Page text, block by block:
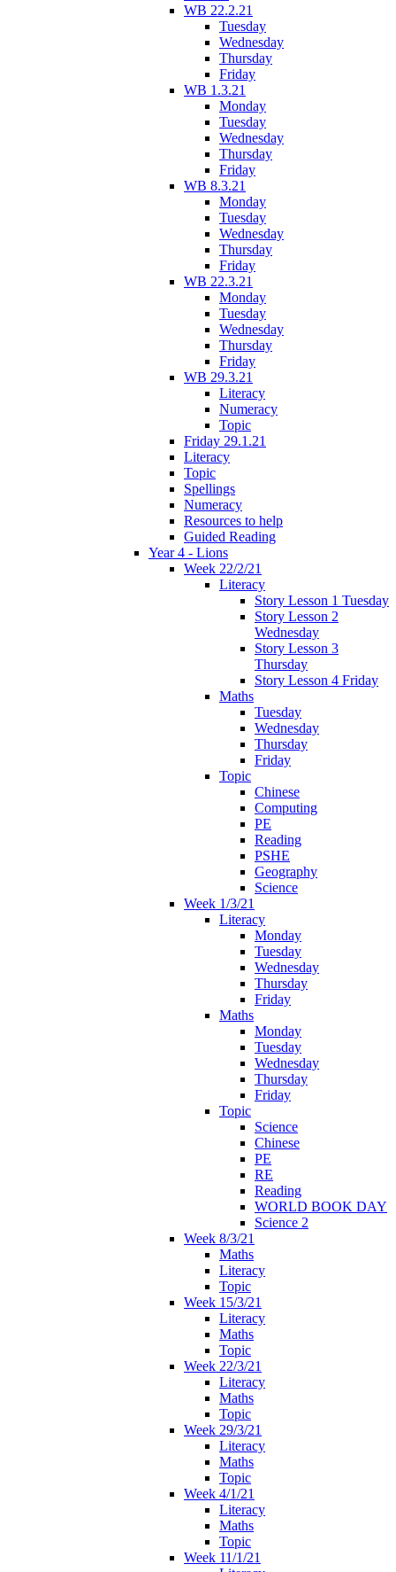
WB 22.2.21
Tuesday
Wednesday
Thursday
Friday
WB 1.3.21
Monday
Tuesday
Wednesday
Thursday
Friday
WB 8.3.21
Monday
Tuesday
Wednesday
Thursday
Friday
WB 22.3.21
Monday
Tuesday
Wednesday
Thursday
Friday
WB 29.3.21
Literacy
Numeracy
Topic
Friday 29.1.21
Literacy
Topic
Spellings
Numeracy
Resources to help
Guided Reading
Year 4 - Lions
Week 22/2/21
Literacy
Story Lesson 1 Tuesday
Story Lesson 2
Wednesday
Story Lesson 3
Thursday
Story Lesson 4 Friday
Maths
Tuesday
Wednesday
Thursday
Friday
Topic
Chinese
Computing
PE
Reading
PSHE
Geography
Science
Week 1/3/21
Literacy
Monday
Tuesday
Wednesday
Thursday
Friday
Maths
Monday
Tuesday
Wednesday
Thursday
Friday
Topic
Science
Chinese
PE
RE
Reading
WORLD BOOK DAY
Science 2
Week 8/3/21
Maths
Literacy
Topic
Week 15/3/21
Literacy
Maths
Topic
Week 22/3/21
Literacy
Maths
Topic
Week 29/3/21
Literacy
Maths
Topic
Week 4/1/21
Literacy
Maths
Topic
Week 11/1/21